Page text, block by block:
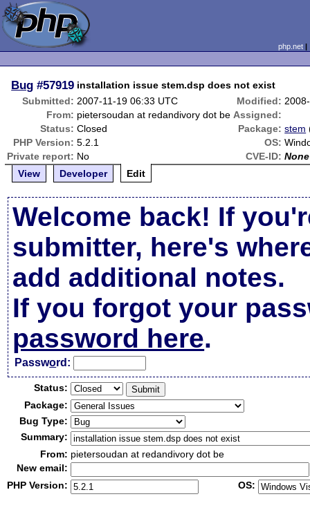
php.net
Bug #57919 installation issue stem.dsp does not exist
Submitted: 2007-11-19 06:33 UTC Modified:
From: pietersoudan at redandivory dot be Assigned:
Status: Closed Package: stem
PHP Version: 5.2.1 OS:
Private report: No CVE-ID: None
View
Developer Edit
Welcome back! If
submitter, here's
add additional notes.
If you forgot your
password here.
Password:
Status:
Package:
Bug Type:
Summary:
From: pietersoudan at redandivory dot be
New email:
PHP Version:
OS: